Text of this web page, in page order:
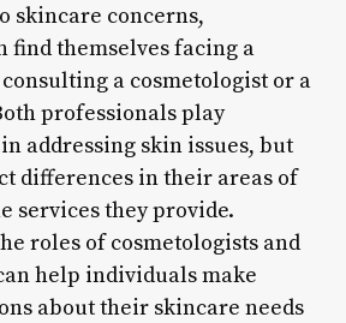
skincare concerns,
find themselves facing a
a cosmetologist or a
professionals play
addressing skin issues, but
differences in their areas of
services they provide.
roles of cosmetologists and
help individuals make
about their skincare needs